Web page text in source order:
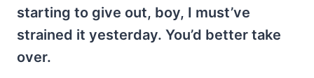
starting to give out, boy, I must’ve
strained it yesterday. You’d better take
over.